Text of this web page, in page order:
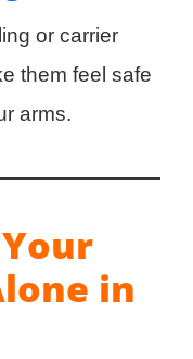
or carrier
them feel safe
arms.
in